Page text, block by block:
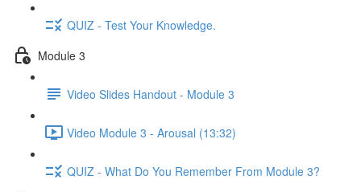
QUIZ - Test Your Knowledge.
Module 3
Video Slides Handout - Module 3
Video Module 3 - Arousal (13:32)
QUIZ - What Do You Remember From Module 3?